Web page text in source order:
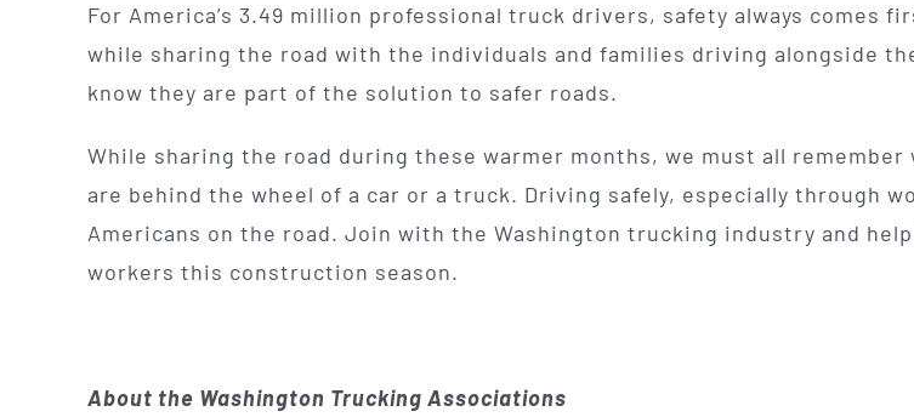
For America’s 3.49 million professional truck drivers, safety always comes
while sharing the road with the individuals and families driving alongside
know they are part of the solution to safer roads.
While sharing the road during these warmer months, we must all remember
are behind the wheel of a car or a truck. Driving safely, especially through
Americans on the road. Join with the Washington trucking industry and
workers this construction season.
About the Washington Trucking Associations